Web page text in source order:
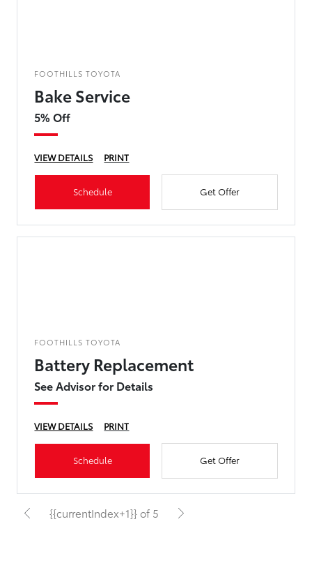
FOOTHILLS TOYOTA
Bake Service
5% Off
VIEW DETAILS PRINT
Schedule Get Offer
FOOTHILLS TOYOTA
Battery Replacement
See Advisor for Details
VIEW DETAILS PRINT
Schedule Get Offer
{{currentIndex+1}} of 5